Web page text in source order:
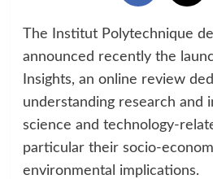
The Institut Polytechnique
announced recently the
Insights, an online review
understanding research and
science and technology-
particular their socio-
environmental implications.